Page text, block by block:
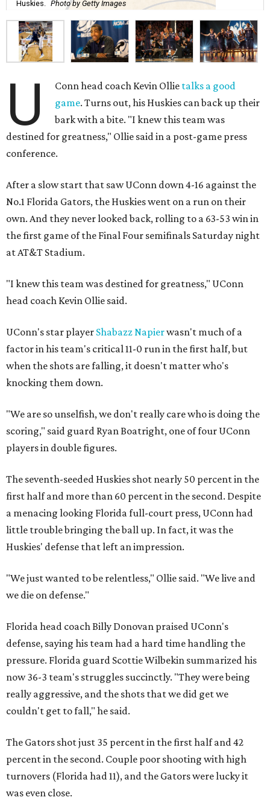
Huskies.
Photo by Getty Images
U Conn head coach Kevin Ollie talks a good
game. Turns out, his Huskies can back up their
bark with a bite. "I knew this team was
destined for greatness," Ollie said in a post-game press
conference.
After a slow start that saw UConn down 4-16 against the
No.1 Florida Gators, the Huskies went on a run on their
own. And they never looked back, rolling to a 63-53 win in
the first game of the Final Four semifinals Saturday night
at AT&T Stadium.
"I knew this team was destined for greatness," UConn
head coach Kevin Ollie said.
UConn's star player Shabazz Napierwasn't much of a
factor in his team's critical 11-0 run in the first half, but
when the shots are falling, it doesn't matter who's
knocking them down.
"We are so unselfish, we don't really care who is doing the
scoring," said guard Ryan Boatright, one of four UConn
players in double figures.
The seventh-seeded Huskies shot nearly 50 percent in the
first half and more than 60 percent in the second. Despite
a menacing looking Florida full-court press, UConn had
little trouble bringing the ball up. In fact, it was the
Huskies' defense that left an impression.
"We just wanted to be relentless," Ollie said. "We live and
we die on defense."
Florida head coach Billy Donovan praised UConn's
defense, saying his team had a hard time handling the
pressure. Florida guard Scottie Wilbekin summarized his
now 36-3 team's struggles succinctly. "They were being
really aggressive, and the shots that we did get we
couldn't get to fall," he said.
The Gators shot just 35 percent in the first half and 42
percent in the second. Couple poor shooting with high
turnovers (Florida had 11), and the Gators were lucky it
was even close.